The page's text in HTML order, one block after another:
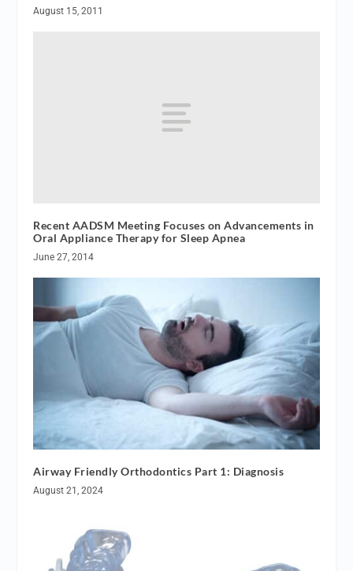
August 15, 2011
Recent AADSM Meeting Focuses on Advancements in
Oral Appliance Therapy for Sleep Apnea
June 27, 2014
Airway Friendly Orthodontics Part 1: Diagnosis
August 21, 2024